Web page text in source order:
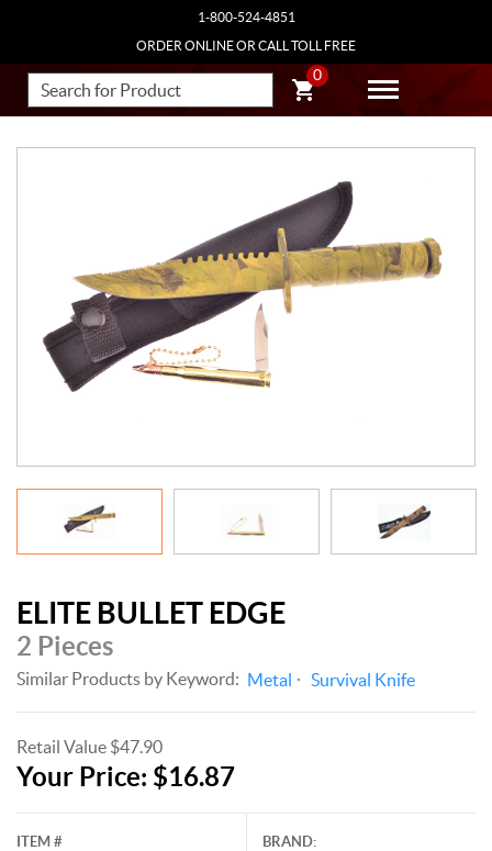
1-800-524-4851
ORDER ONLINE OR CALL TOLL FREE
0
ELITE BULLET EDGE
2 Pieces
Similar Products by Keyword: Metal Survival Knife
Retail Value $47.90
Your Price: $16.87
ITEM # BRAND: